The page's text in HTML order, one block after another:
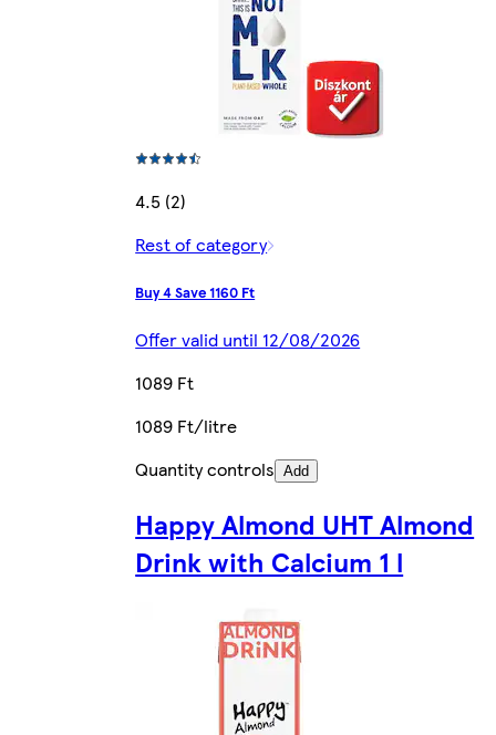
4.5 (2)
Rest of category
Buy 4 Save 1160 Ft
Offer valid until 12/08/2026
1089 Ft
1089 Ft/litre
Quantity controls Add
Happy Almond UHT Almond
Drink with Calcium 1 l